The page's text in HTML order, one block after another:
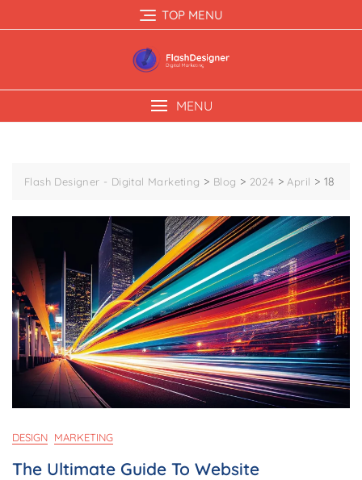
TOP MENU
MENU
Flash Designer - Digital Marketing > Blog > 2024 > April > 18
DESIGN MARKETING
The Ultimate Guide To Website